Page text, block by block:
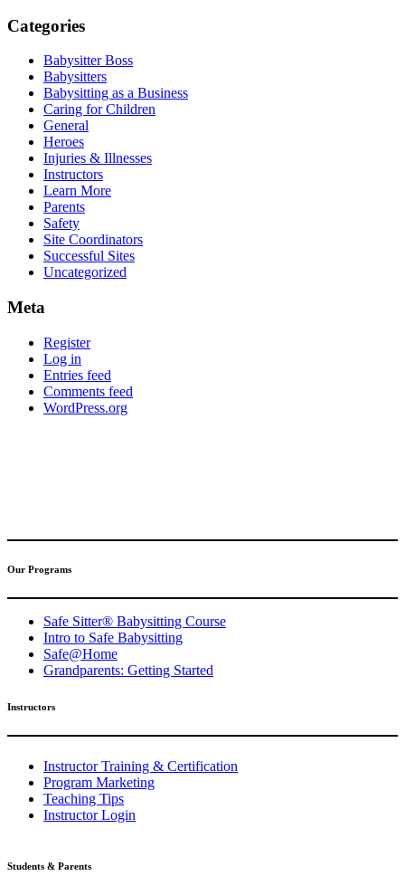
Categories
Babysitter Boss
Babysitters
Babysitting as a Business
Caring for Children
General
Heroes
Injuries & Illnesses
Instructors
Learn More
Parents
Safety
Site Coordinators
Successful Sites
Uncategorized
Meta
Register
Log in
Entries feed
Comments feed
WordPress.org
Our Programs
Safe Sitter® Babysitting Course
Intro to Safe Babysitting
Safe@Home
Grandparents: Getting Started
Instructors
Instructor Training & Certification
Program Marketing
Teaching Tips
Instructor Login
Students & Parents